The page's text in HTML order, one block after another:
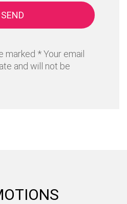
SEND
marked * Your email
and will not be